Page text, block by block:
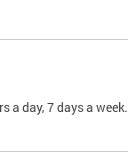
a day, 7 days a week.